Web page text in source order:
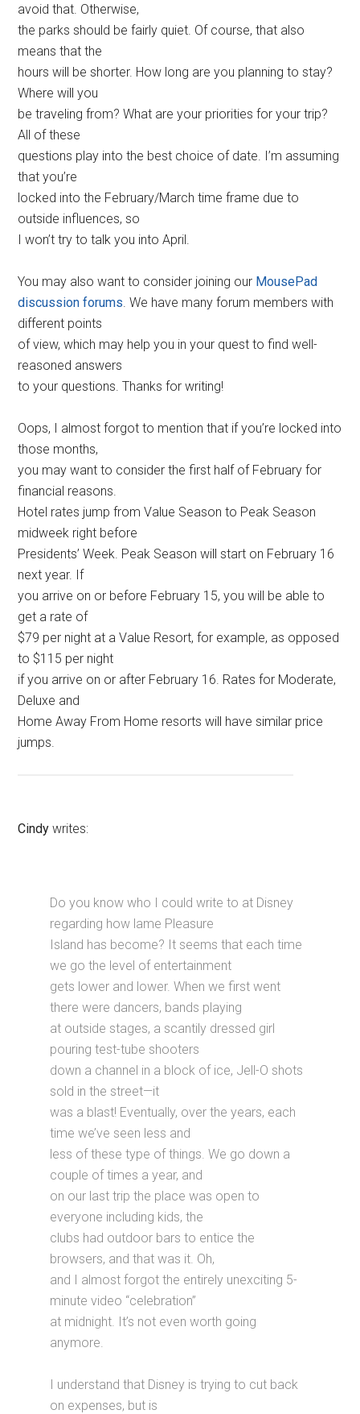
avoid that. Otherwise,
the parks should be fairly quiet. Of course, that also
means that the
hours will be shorter. How long are you planning to stay?
Where will you
be traveling from? What are your priorities for your trip?
All of these
questions play into the best choice of date. I’m assuming
that you’re
locked into the February/March time frame due to
outside influences, so
I won’t try to talk you into April.
You may also want to consider joining our MousePad
discussion forums. We have many forum members with
different points
of view, which may help you in your quest to find well-
reasoned answers
to your questions. Thanks for writing!
Oops, I almost forgot to mention that if you’re locked into
those months,
you may want to consider the first half of February for
financial reasons.
Hotel rates jump from Value Season to Peak Season
midweek right before
Presidents’ Week. Peak Season will start on February 16
next year. If
you arrive on or before February 15, you will be able to
get a rate of
$79 per night at a Value Resort, for example, as opposed
to $115 per night
if you arrive on or after February 16. Rates for Moderate,
Deluxe and
Home Away From Home resorts will have similar price
jumps.
Cindy writes:
Do you know who I could write to at Disney
regarding how lame Pleasure
Island has become? It seems that each time
we go the level of entertainment
gets lower and lower. When we first went
there were dancers, bands playing
at outside stages, a scantily dressed girl
pouring test-tube shooters
down a channel in a block of ice, Jell-O shots
sold in the street—it
was a blast! Eventually, over the years, each
time we’ve seen less and
less of these type of things. We go down a
couple of times a year, and
on our last trip the place was open to
everyone including kids, the
clubs had outdoor bars to entice the
browsers, and that was it. Oh,
and I almost forgot the entirely unexciting 5-
minute video “celebration”
at midnight. It’s not even worth going
anymore.
I understand that Disney is trying to cut back
on expenses, but is